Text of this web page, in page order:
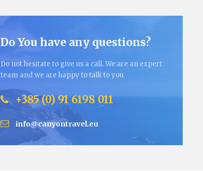
Do You have any questions?
Do not hesitate to give us a call. We are an expert
team and we are happy to talk to you.
+385 (0) 91 6198 011
info@canyontravel.eu